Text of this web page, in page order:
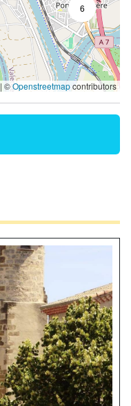
6
| ©Openstreetmapcontributors